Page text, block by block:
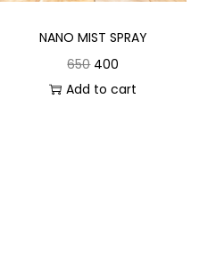
NANO MIST SPRAY
650 400
Add to cart